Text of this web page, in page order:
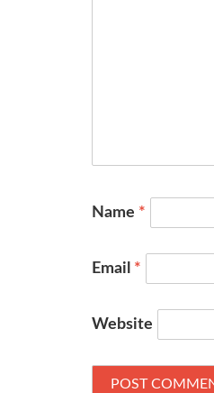
Name *
Email *
Website